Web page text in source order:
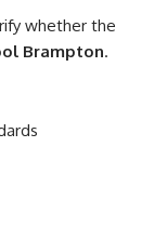
whether the
Brampton.